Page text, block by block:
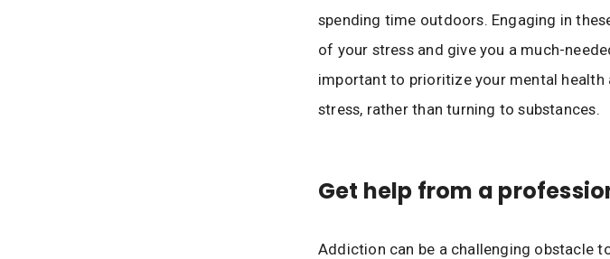
spending time outdoors. Engaging in
of your stress and give you a much-
important to prioritize your mental
stress, rather than turning to substances.
Get help from a
Addiction can be a challenging obstacle